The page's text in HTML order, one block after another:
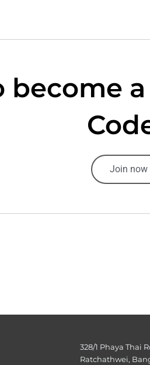
become
Join now
328/1 Phaya Thai
Ratchathwei,